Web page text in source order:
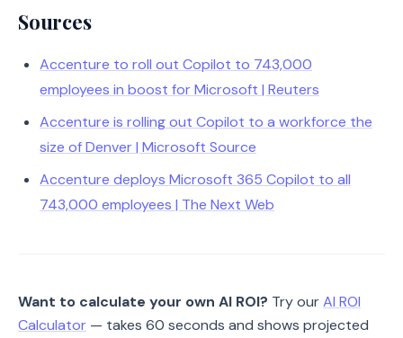
Sources
Accenture to roll out Copilot to 743,000
employees in boost for Microsoft | Reuters
Accenture is rolling out Copilot to a workforce the
size of Denver | Microsoft Source
Accenture deploys Microsoft 365 Copilot to all
743,000 employees | The Next Web
Want to calculate your own AI ROI? Try ourAI ROI
Calculator — takes 60 seconds and shows projected